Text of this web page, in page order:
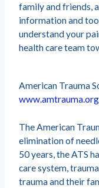
family and friends,
information and
understand your
health care team
American Trauma
The American
elimination of
50 years, the ATS
care system,
trauma and their